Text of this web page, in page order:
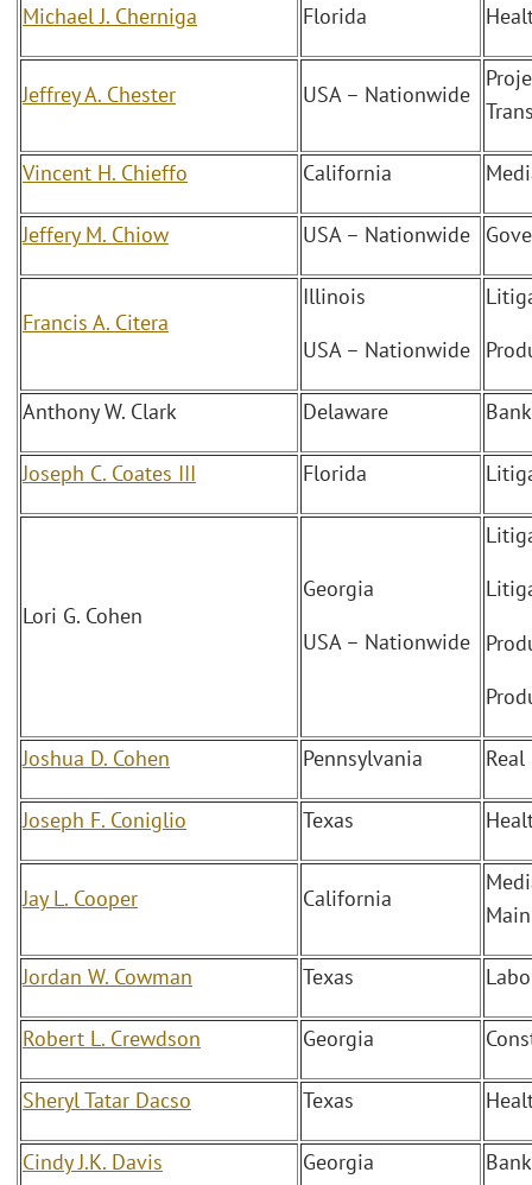
Michael J. Cherniga Florida
Jeffrey A. Chester USA – Nationwide
Vincent H. Chieffo California
Jeffery M. Chiow USA – Nationwide
Francis A. Citera
Illinois
USA – Nationwide
Anthony W. Clark Delaware
Joseph C. Coates III Florida
Lori G. Cohen
Georgia
USA – Nationwide
Joshua D. Cohen Pennsylvania
Joseph F. Coniglio Texas
Jay L. Cooper California
Jordan W. Cowman Texas
Robert L. Crewdson Georgia
Sheryl Tatar Dacso Texas
Cindy J.K. Davis Georgia